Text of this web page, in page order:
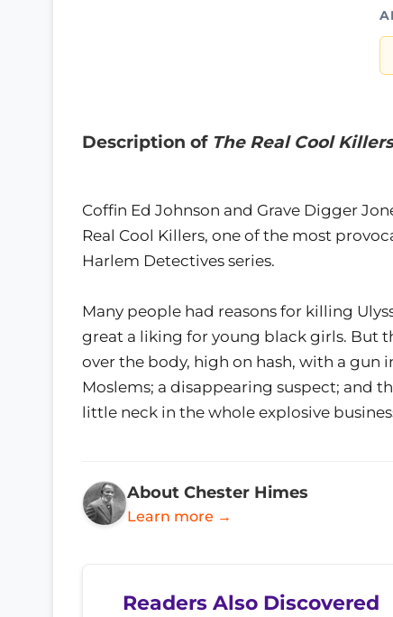
Description of The Real Cool Killers
Coffin Ed Johnson and Grave Digger
Real Cool Killers, one of the most
Harlem Detectives series.
Many people had reasons for killing
great a liking for young black girls. But
over the body, high on hash, with a gun
Moslems; a disappearing suspect; and
little neck in the whole explosive
About Chester Himes
Learn more →
Readers Also Discovered